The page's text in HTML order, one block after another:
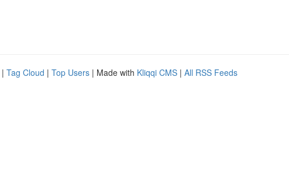
| Tag Cloud | Top Users | Made with Kliqqi CMS | All RSS Feeds